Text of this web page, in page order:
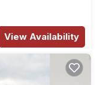
View Availability